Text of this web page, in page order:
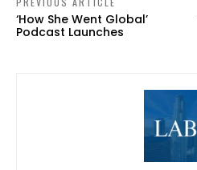
‘How She Went Global’
Podcast Launches